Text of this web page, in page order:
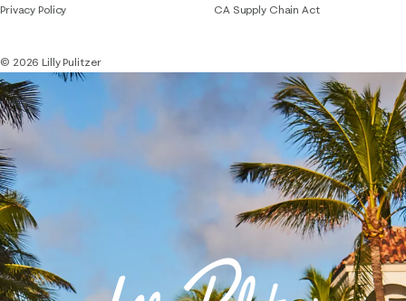
Privacy Policy CA Supply Chain Act
© 2026 Lilly Pulitzer